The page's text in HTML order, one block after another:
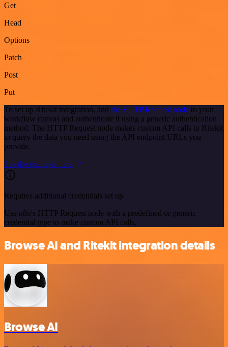
Get
Head
Options
Patch
Post
Put
To set up Ritekit integration, add the HTTP Request node to your
workflow canvas and authenticate it using a generic authentication
method. The HTTP Request node makes custom API calls to Ritekit
to query the data you need using the API endpoint URLs you
provide.
See the example here
Requires additional credentials set up
Use n8n's HTTP Request node with a predefined or generic
credential type to make custom API calls.
Browse AI and Ritekit integration details
Browse AI